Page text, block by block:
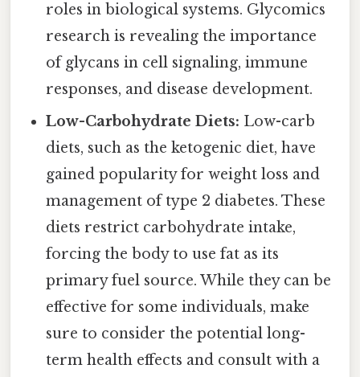
roles in biological systems. Glycomics
research is revealing the importance
of glycans in cell signaling, immune
responses, and disease development.
Low-Carbohydrate Diets: Low-carb
diets, such as the ketogenic diet, have
gained popularity for weight loss and
management of type 2 diabetes. These
diets restrict carbohydrate intake,
forcing the body to use fat as its
primary fuel source. While they can be
effective for some individuals, make
sure to consider the potential long-
term health effects and consult with a